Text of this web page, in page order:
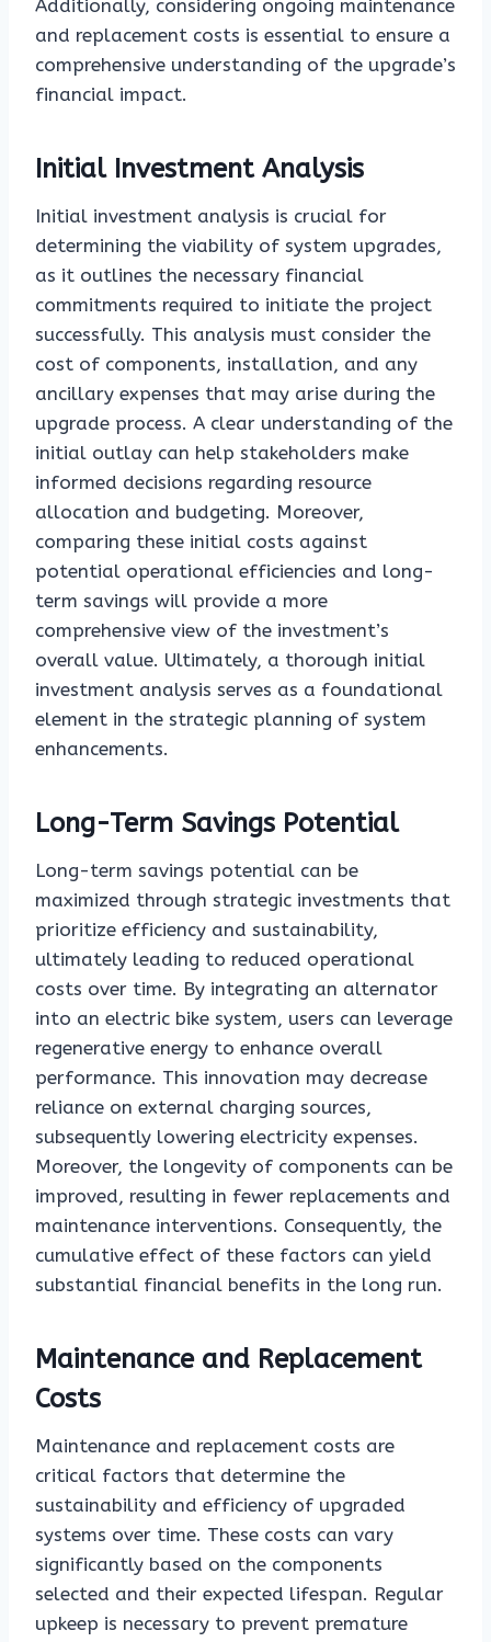
Additionally, considering ongoing maintenance
and replacement costs is essential to ensure a
comprehensive understanding of the upgrade’s
financial impact.
Initial Investment Analysis
Initial investment analysis is crucial for
determining the viability of system upgrades,
as it outlines the necessary financial
commitments required to initiate the project
successfully. This analysis must consider the
cost of components, installation, and any
ancillary expenses that may arise during the
upgrade process. A clear understanding of the
initial outlay can help stakeholders make
informed decisions regarding resource
allocation and budgeting. Moreover,
comparing these initial costs against
potential operational efficiencies and long-
term savings will provide a more
comprehensive view of the investment’s
overall value. Ultimately, a thorough initial
investment analysis serves as a foundational
element in the strategic planning of system
enhancements.
Long-Term Savings Potential
Long-term savings potential can be
maximized through strategic investments that
prioritize efficiency and sustainability,
ultimately leading to reduced operational
costs over time. By integrating an alternator
into an electric bike system, users can leverage
regenerative energy to enhance overall
performance. This innovation may decrease
reliance on external charging sources,
subsequently lowering electricity expenses.
Moreover, the longevity of components can be
improved, resulting in fewer replacements and
maintenance interventions. Consequently, the
cumulative effect of these factors can yield
substantial financial benefits in the long run.
Maintenance and Replacement
Costs
Maintenance and replacement costs are
critical factors that determine the
sustainability and efficiency of upgraded
systems over time. These costs can vary
significantly based on the components
selected and their expected lifespan. Regular
upkeep is necessary to prevent premature